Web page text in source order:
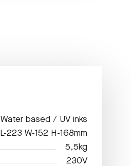
Water based / UV inks
L-223 W-152 H-168mm
5,5kg
230V